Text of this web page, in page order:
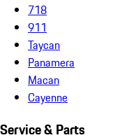
718
911
Taycan
Panamera
Macan
Cayenne
Service & Parts